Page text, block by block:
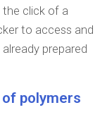
click of a
to access and
prepared
polymers